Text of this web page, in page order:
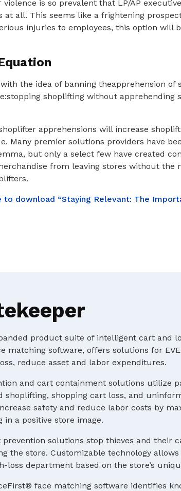
violence is so prevalent that LP/AP
at all. This seems like a frightening
injuries to employees, this option will
the idea of banning theapprehension
shoplifting without apprehending
apprehensions will increase
Many premier solutions providers have
but only a select few have created
from leaving stores without the
to download “Staying Relevant: The
product suite of intelligent cart and
matching software, offers solutions for
reduce asset and labor expenditures.
and cart containment solutions utilize
shoplifting, shopping cart loss, and
safety and reduce labor costs by
a positive store image.
solutions stop thieves and their
the store. Customizable technology
loss department based on the store’s
face matching software identifies